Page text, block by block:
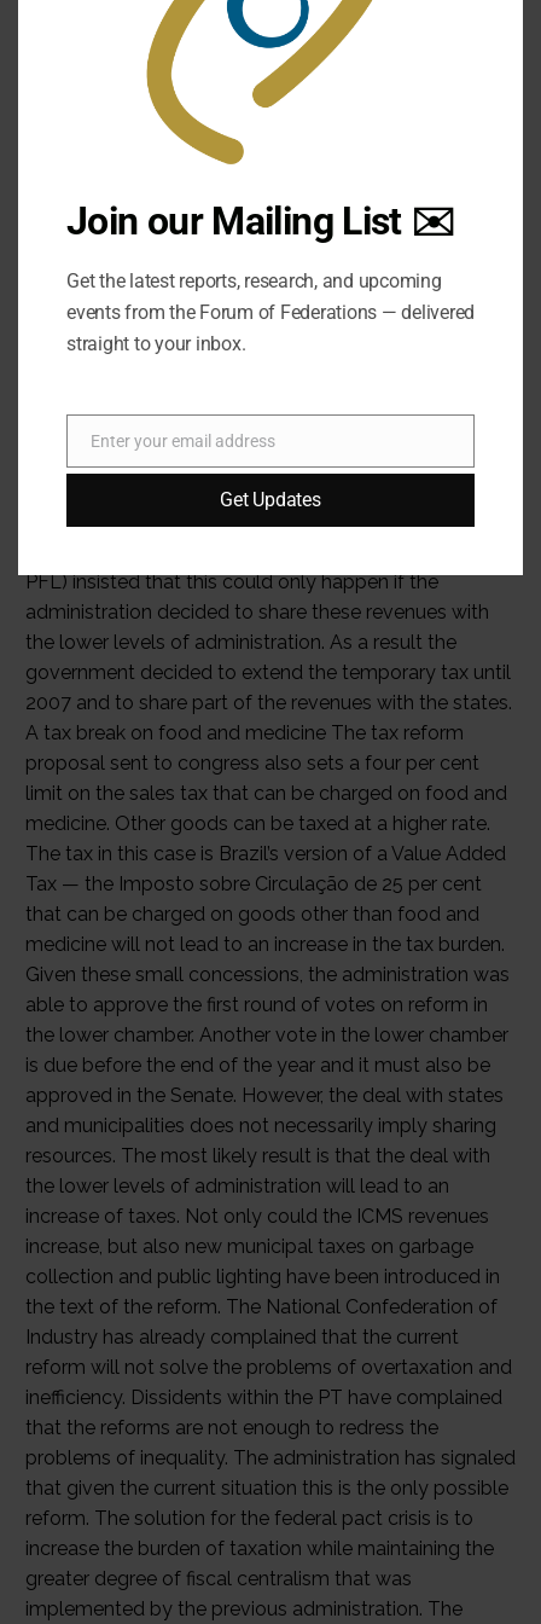
Join our Mailing List ✉️
Get the latest reports, research, and upcoming
events from the Forum of Federations — delivered
straight to your inbox.
Email
Enter your email address
Get Updates